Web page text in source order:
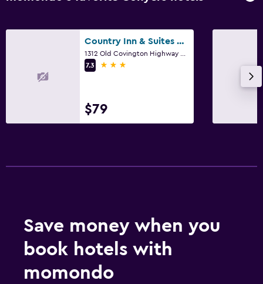
Country Inn & Suites by Radisson, Conyers, GA
7.3
3 stars
$79
Save money when you
book hotels with
momondo